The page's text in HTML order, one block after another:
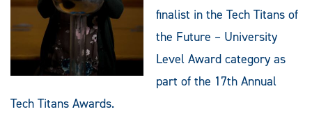
finalist in the Tech Titans of
the Future – University
Level Award category as
part of the 17th Annual
Tech Titans Awards.